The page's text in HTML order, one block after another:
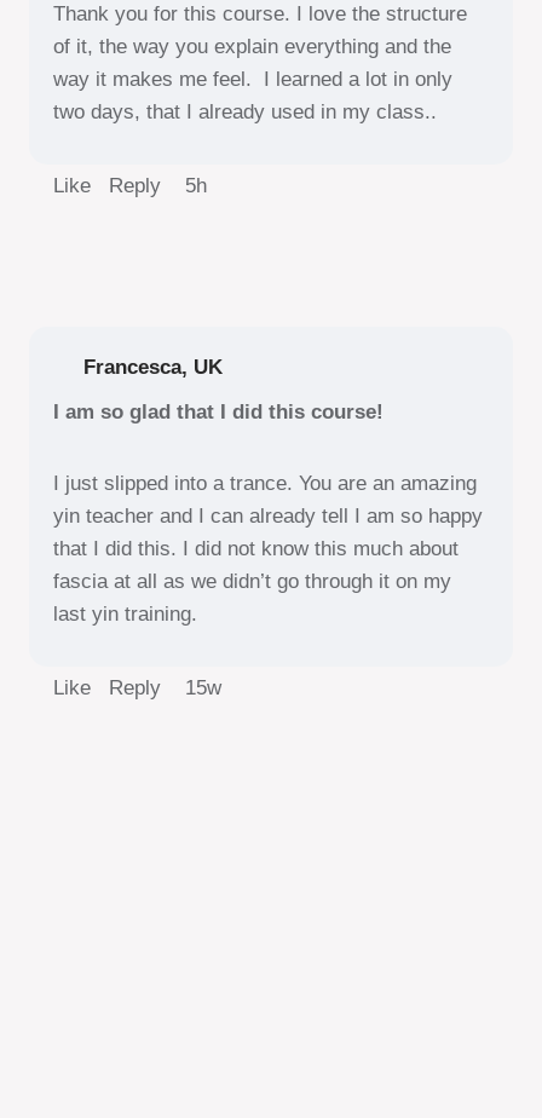
Thank you for this course. I love the structure
of it, the way you explain everything and the
way it makes me feel. I learned a lot in only
two days, that I already used in my class..
Like Reply 5h
Francesca, UK
I am so glad that I did this course!
I just slipped into a trance. You are an amazing
yin teacher and I can already tell I am so happy
that I did this. I did not know this much about
fascia at all as we didn’t go through it on my
last yin training.
Like Reply 15w